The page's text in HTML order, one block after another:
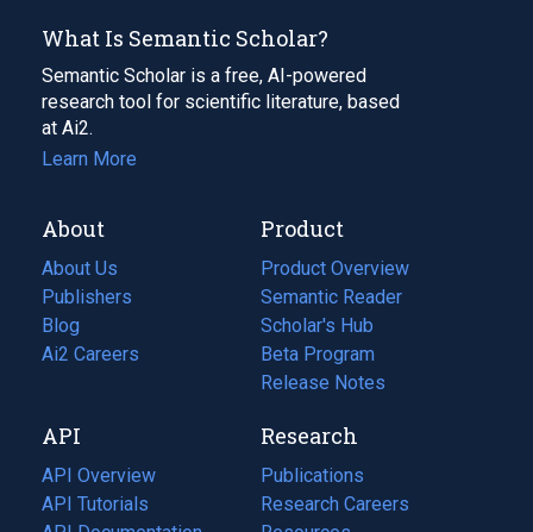
What Is Semantic Scholar?
Semantic Scholar is a free, AI-powered
research tool for scientific literature, based
at Ai2.
Learn More
About
About Us
Publishers
Blog
(opens
in
tab)
Ai2 Careers
(opens
new
tab)
Product
Product Overview
Semantic Reader
Scholar's Hub
Beta Program
Release Notes
API
API Overview
API Tutorials
Research
Publications
(opens
in
Research Careers
(opens